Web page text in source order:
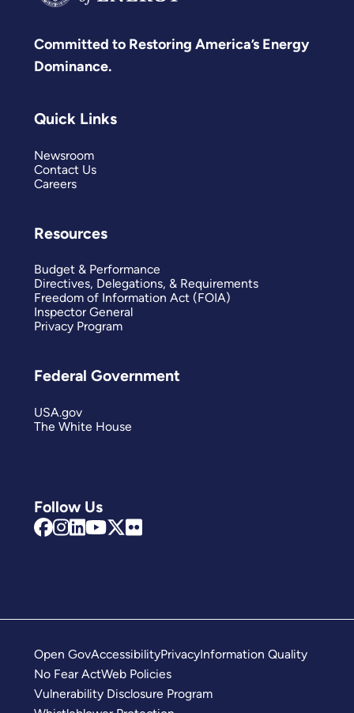
Committed to Restoring America’s Energy
Dominance.
Follow Us
Quick Links
Newsroom
Contact Us
Careers
Resources
Budget & Performance
Directives, Delegations, & Requirements
Freedom of Information Act (FOIA)
Inspector General
Privacy Program
Federal Government
USA.gov
The White House
Open GovAccessibilityPrivacyInformation Quality
No Fear ActWeb Policies
Vulnerability Disclosure Program